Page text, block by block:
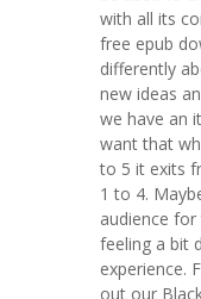
with all its
free epub
differently
new ideas
we have an
want that
to 5 it exits
1 to 4.
audience for
feeling a bit
experience.
out our